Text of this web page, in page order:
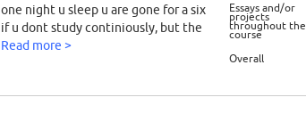
one night u sleep u are gone for a six
if u dont study continiously, but the
overall relief u get when u digest the
Read more >
Essays and/or
projects
throughout the
course
Overall